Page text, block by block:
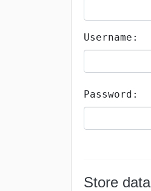
Username:
Password:
Store data